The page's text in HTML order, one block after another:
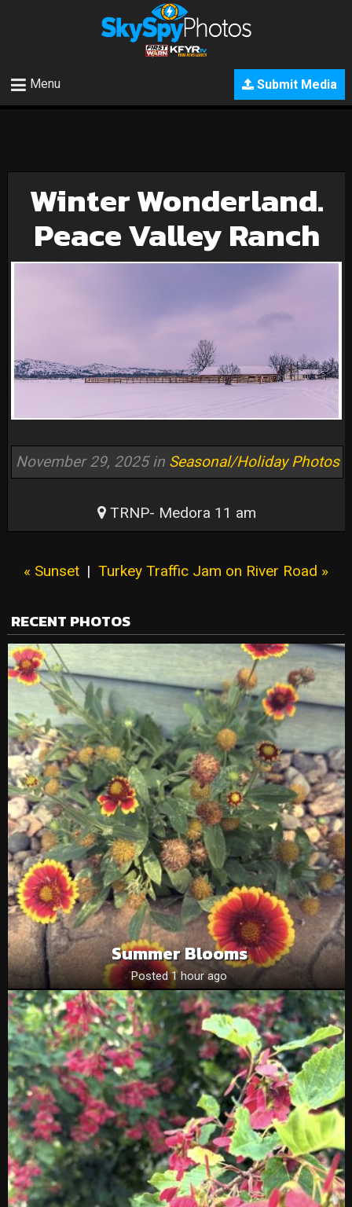
Submit Media
Menu
Winter Wonderland.
Peace Valley Ranch
November 29, 2025 in Seasonal/Holiday Photos
TRNP- Medora 11 am
« Sunset | Turkey Traffic Jam on River Road »
RECENT PHOTOS
Summer Blooms
Posted 1 hour ago